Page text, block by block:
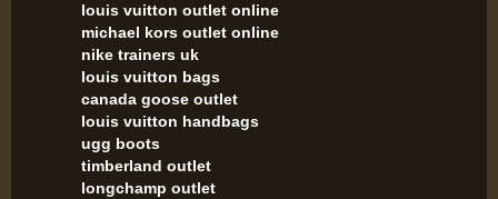
louis vuitton outlet online
michael kors outlet online
nike trainers uk
louis vuitton bags
canada goose outlet
louis vuitton handbags
ugg boots
timberland outlet
longchamp outlet